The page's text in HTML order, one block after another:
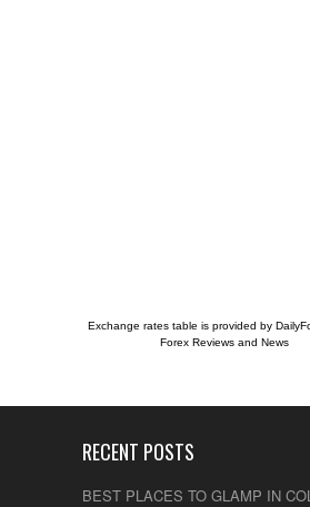
Exchange rates table is provided by
Forex Reviews and News
RECENT POSTS
BEST PLACES TO GLAMP IN